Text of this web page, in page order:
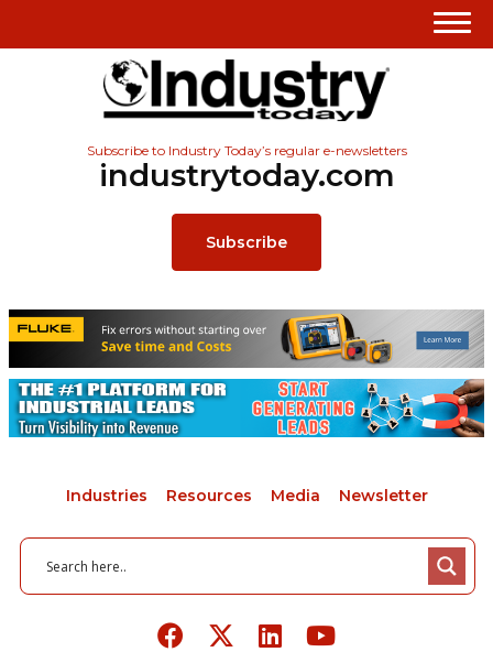
Subscribe to Industry Today’s regular e-newsletters
industrytoday.com
Subscribe
Industries Resources Media Newsletter